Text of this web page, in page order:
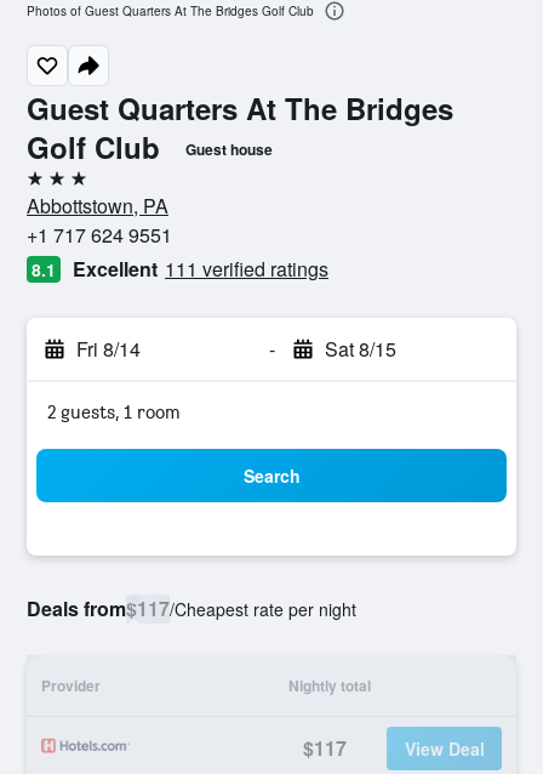
Guest Quarters At The Bridges
Golf Club
Guest house
3 stars
Abbottstown, PA
+1 717 624 9551
8.1 Excellent 111 verified ratings
Fri 8/14 - Sat 8/15
2 guests, 1 room
Search
Deals from$117/Cheapest rate per night
Provider Nightly total
$117 View Deal
Photos of Guest Quarters At The Bridges Golf Club